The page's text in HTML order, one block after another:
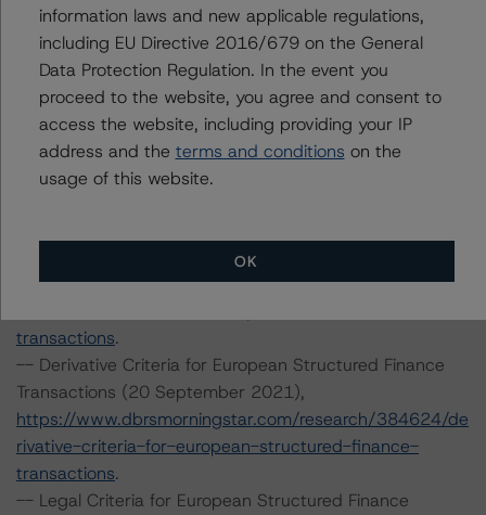
https://www.dbrsmorningstar.com/research/387042/ra
ting-european-consumer-and-commercial-asset-
backed-securitisations.
-- Rating European Structured Finance Transactions
Methodology (15 July 2022),
https://www.dbrsmorningstar.com/research/399899/ra
ting-european-structured-finance-transactions-
Finance Transactions (24 September 2021),
https://www.dbrsmorningstar.com/research/384920/int
transactions.
-- Derivative Criteria for European Structured Finance
Transactions (20 September 2021),
https://www.dbrsmorningstar.com/research/384624/de
rivative-criteria-for-european-structured-finance-
transactions.
-- Legal Criteria for European Structured Finance
information laws and new applicable regulations,
including EU Directive 2016/679 on the General
Data Protection Regulation. In the event you
proceed to the website, you agree and consent to
access the website, including providing your IP
address and the terms and conditions on the
usage of this website.
OK